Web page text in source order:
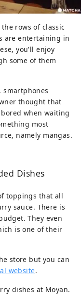
rows of classic
are entertaining in
you'll enjoy
some of them
smartphones
thought that
when waiting
most
namely mangas.
Dishes
toppings that all
sauce. There is
They even
is one of their
store but you can
website.
dishes at Moyan.